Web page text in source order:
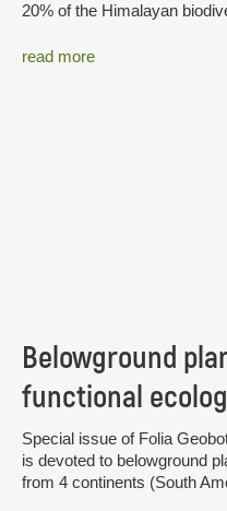
20% of the Himalayan
read more
Belowground
functional
Special issue of Folia
is devoted to belowground
from 4 continents (South